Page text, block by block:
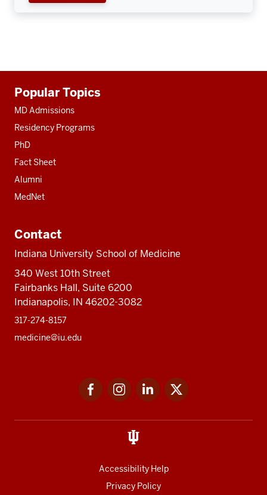
resources
Popular Topics
MD Admissions
Residency Programs
PhD
Fact Sheet
Alumni
MedNet
Contact
Indiana University School of Medicine
340 West 10th Street
Fairbanks Hall, Suite 6200
Indianapolis, IN 46202-3082
317-274-8157
medicine@iu.edu
FacebookInstagramLinkedIn
Accessibility Help
Privacy Policy